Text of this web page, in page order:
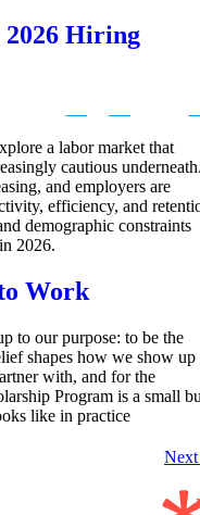
Hiring
a labor market that
cautious
and employers are
efficiency, and
demographic constraints
2026.
Work
to our purpose: to be the
shapes how we show
with, and for the
Program is a small
like in practice